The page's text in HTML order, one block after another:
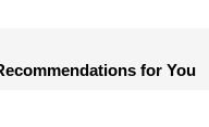
for You